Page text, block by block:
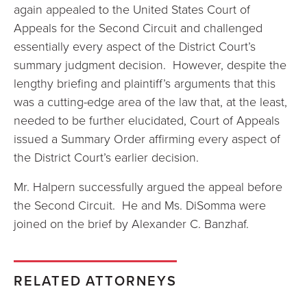
again appealed to the United States Court of
Appeals for the Second Circuit and challenged
essentially every aspect of the District Court’s
summary judgment decision. However, despite the
lengthy briefing and plaintiff’s arguments that this
was a cutting-edge area of the law that, at the least,
needed to be further elucidated, Court of Appeals
issued a Summary Order affirming every aspect of
the District Court’s earlier decision.
Mr. Halpern successfully argued the appeal before
the Second Circuit. He and Ms. DiSomma were
joined on the brief by Alexander C. Banzhaf.
RELATED ATTORNEYS